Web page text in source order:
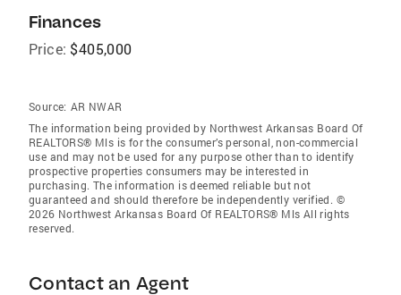
Finances
Price: $405,000
Source: AR NWAR
The information being provided by Northwest Arkansas Board Of
REALTORS® Mls is for the consumer’s personal, non-commercial
use and may not be used for any purpose other than to identify
prospective properties consumers may be interested in
purchasing. The information is deemed reliable but not
guaranteed and should therefore be independently verified. ©
2026 Northwest Arkansas Board Of REALTORS® Mls All rights
reserved.
Contact an Agent